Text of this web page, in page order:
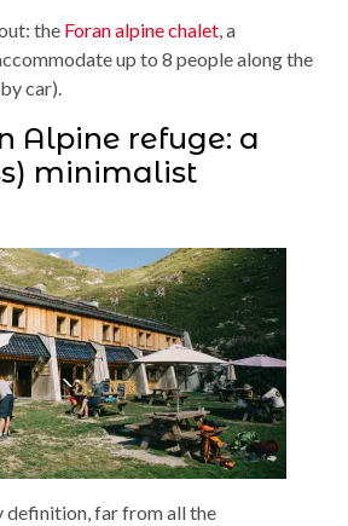
the Foran alpine chalet, a
up to 8 people along the
car).
Alpine refuge: a
minimalist
definition, far from all the